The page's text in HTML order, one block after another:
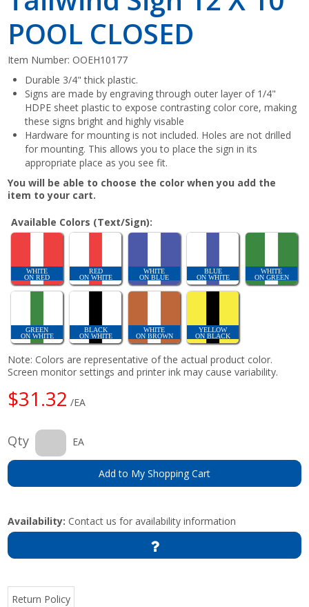
POOL CLOSED
Item Number:OOEH10177
Durable 3/4" thick plastic.
Signs are made by engraving through outer layer of 1/4"
HDPE sheet plastic to expose contrasting color core, making
these signs bright and highly visable
Hardware for mounting is not included. Holes are not drilled
for mounting. This allows you to place the sign in its
appropriate place as you see fit.
You will be able to choose the color when you add the
item to your cart.
Available Colors (Text/Sign):
WHITE
ON RED
RED
ON WHITE
WHITE
ON BLUE
BLUE
ON WHITE
WHITE
ON GREEN
GREEN
ON WHITE
BLACK
ON WHITE
WHITE
ON BROWN
YELLOW
ON BLACK
Note: Colors are representative of the actual product color.
Screen monitor settings and printer ink may cause variability.
$31.32 /EA
Qty EA
Add to My Shopping Cart
Availability: Contact us for availability information
Return Policy